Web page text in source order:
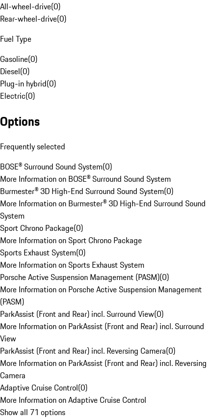
All-wheel-drive(0)
Rear-wheel-drive(0)
Fuel Type
Gasoline(0)
Diesel(0)
Plug-in hybrid(0)
Electric(0)
Options
Frequently selected
BOSE® Surround Sound System(0)
More Information on BOSE® Surround Sound System
Burmester® 3D High-End Surround Sound System(0)
More Information on Burmester® 3D High-End Surround Sound
System
Sport Chrono Package(0)
More Information on Sport Chrono Package
Sports Exhaust System(0)
More Information on Sports Exhaust System
Porsche Active Suspension Management (PASM)(0)
More Information on Porsche Active Suspension Management
(PASM)
ParkAssist (Front and Rear) incl. Surround View(0)
More Information on ParkAssist (Front and Rear) incl. Surround
View
ParkAssist (Front and Rear) incl. Reversing Camera(0)
More Information on ParkAssist (Front and Rear) incl. Reversing
Camera
Adaptive Cruise Control(0)
More Information on Adaptive Cruise Control
Show all 71 options